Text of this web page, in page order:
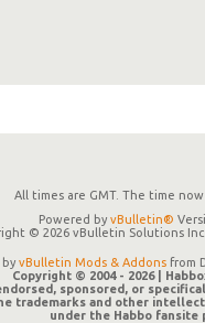
All times are GMT. The time now
Powered by vBulletin®
© 2026 vBulletin Solutions
vBulletin Mods & Addons from
Copyright © 2004 - 2026 |
sponsored, or
trademarks and other
under the Habbo fansite